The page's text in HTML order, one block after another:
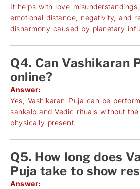
It helps with love
emotional distance, negativity, and
disharmony caused by planetary
Q4. Can Vashikaran
online?
Answer:
Yes, Vashikaran-Puja can be
sankalp and Vedic rituals without
physically present.
Q5. How long does
Puja take to show
Answer: